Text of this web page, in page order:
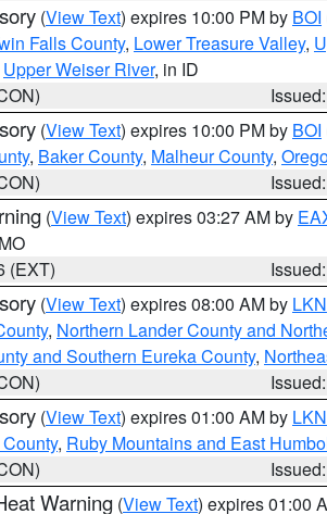
(View Text) expires 10:00 PM by BOI
Falls County, Lower Treasure Valley,
Upper Weiser River, in ID
(View Text) expires 10:00 PM by BOI
, Baker County, Malheur County,
(View Text) expires 03:27 AM by
(EXT)
(View Text) expires 08:00 AM by LKN
, Northern Lander County and
and Southern Eureka County,
(View Text) expires 01:00 AM by LKN
, Ruby Mountains and East
Warning (View Text) expires 01:00